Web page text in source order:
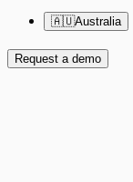
🇦🇺Australia
Request a demo